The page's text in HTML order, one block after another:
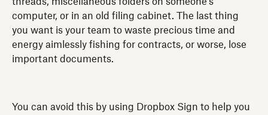
computer, or in an old filing cabinet. The last thing
you want is your team to waste precious time and
energy aimlessly fishing for contracts, or worse, lose
important documents.
You can avoid this by using Dropbox Sign to help you